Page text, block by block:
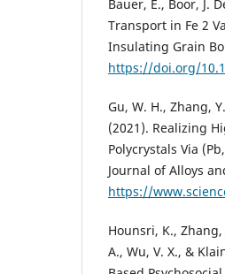
Bauer, E., Boor, J.
Transport in Fe 2
Insulating Grain
https://doi.org/
Gu, W. H., Zhang,
(2021). Realizing
Polycrystals Via
Journal of Alloys
https://
Hounsri, K.,
A., Wu, V. X., &